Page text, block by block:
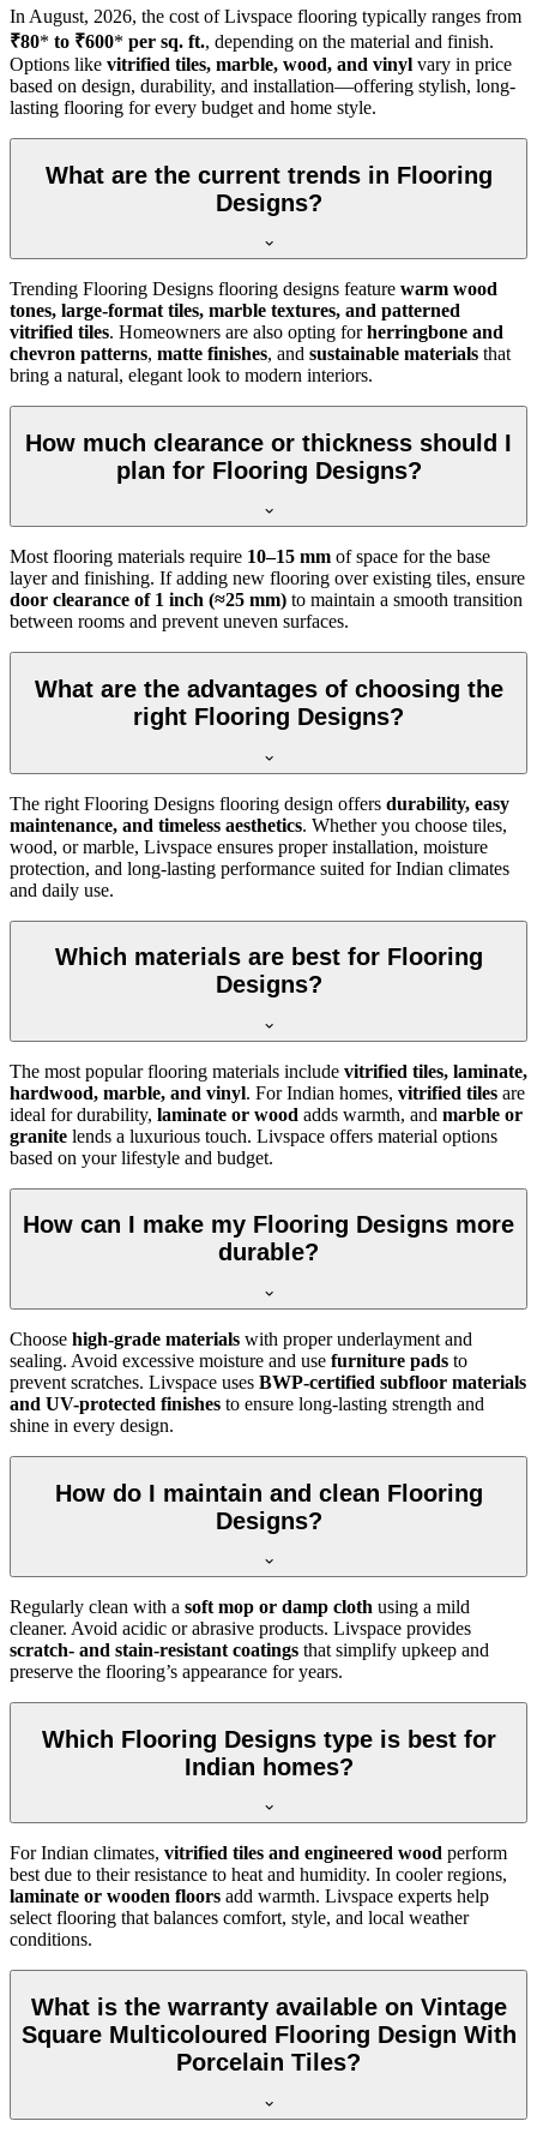
In August, 2026, the cost of Livspace flooring typically ranges from
₹80* to ₹600* per sq. ft., depending on the material and finish.
Options like vitrified tiles, marble, wood, and vinyl vary in price
based on design, durability, and installation—offering stylish, long-
lasting flooring for every budget and home style.
What are the current trends in Flooring
Designs?
Trending Flooring Designs flooring designs feature warm wood
tones, large-format tiles, marble textures, and patterned
vitrified tiles. Homeowners are also opting forherringbone and
chevron patterns, matte finishes, and sustainable materials that
bring a natural, elegant look to modern interiors.
How much clearance or thickness should I
plan for Flooring Designs?
Most flooring materials require 10–15 mm of space for the base
layer and finishing. If adding new flooring over existing tiles, ensure
door clearance of 1 inch (≈25 mm) to maintain a smooth transition
between rooms and prevent uneven surfaces.
What are the advantages of choosing the
right Flooring Designs?
The right Flooring Designs flooring design offers durability, easy
maintenance, and timeless aesthetics. Whether you choose tiles,
wood, or marble, Livspace ensures proper installation, moisture
protection, and long-lasting performance suited for Indian climates
and daily use.
Which materials are best for Flooring
Designs?
The most popular flooring materials include vitrified tiles, laminate,
hardwood, marble, and vinyl. For Indian homes, vitrified tiles are
ideal for durability, laminate or wood adds warmth, and marble or
granite lends a luxurious touch. Livspace offers material options
based on your lifestyle and budget.
How can I make my Flooring Designs more
durable?
Choose high-grade materials with proper underlayment and
sealing. Avoid excessive moisture and use furniture pads to
prevent scratches. Livspace uses BWP-certified subfloor materials
and UV-protected finishes to ensure long-lasting strength and
shine in every design.
How do I maintain and clean Flooring
Designs?
Regularly clean with a soft mop or damp cloth using a mild
cleaner. Avoid acidic or abrasive products. Livspace provides
scratch- and stain-resistant coatings that simplify upkeep and
preserve the flooring’s appearance for years.
Which Flooring Designs type is best for
Indian homes?
For Indian climates, vitrified tiles and engineered wood perform
best due to their resistance to heat and humidity. In cooler regions,
laminate or wooden floors add warmth. Livspace experts help
select flooring that balances comfort, style, and local weather
conditions.
What is the warranty available on Vintage
Square Multicoloured Flooring Design With
Porcelain Tiles?